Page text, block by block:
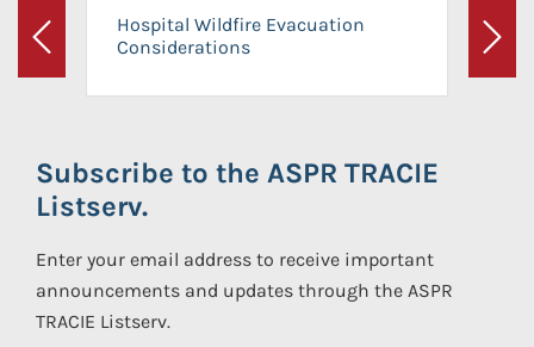
Previous
Hospital Wildfire Evacuation
Considerations
Next
Subscribe to the ASPR TRACIE
Listserv.
Enter your email address to receive important
announcements and updates through the ASPR
TRACIE Listserv.